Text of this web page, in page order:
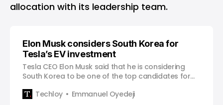
allocation with its leadership team.
Elon Musk considers South Korea for
Tesla’s EV investment
Tesla CEO Elon Musk said that he is considering
South Korea to be one of the top candidates for
President Yoon Suk-Yeol on November 23 after the
Techloy Emmanuel Oyedeji